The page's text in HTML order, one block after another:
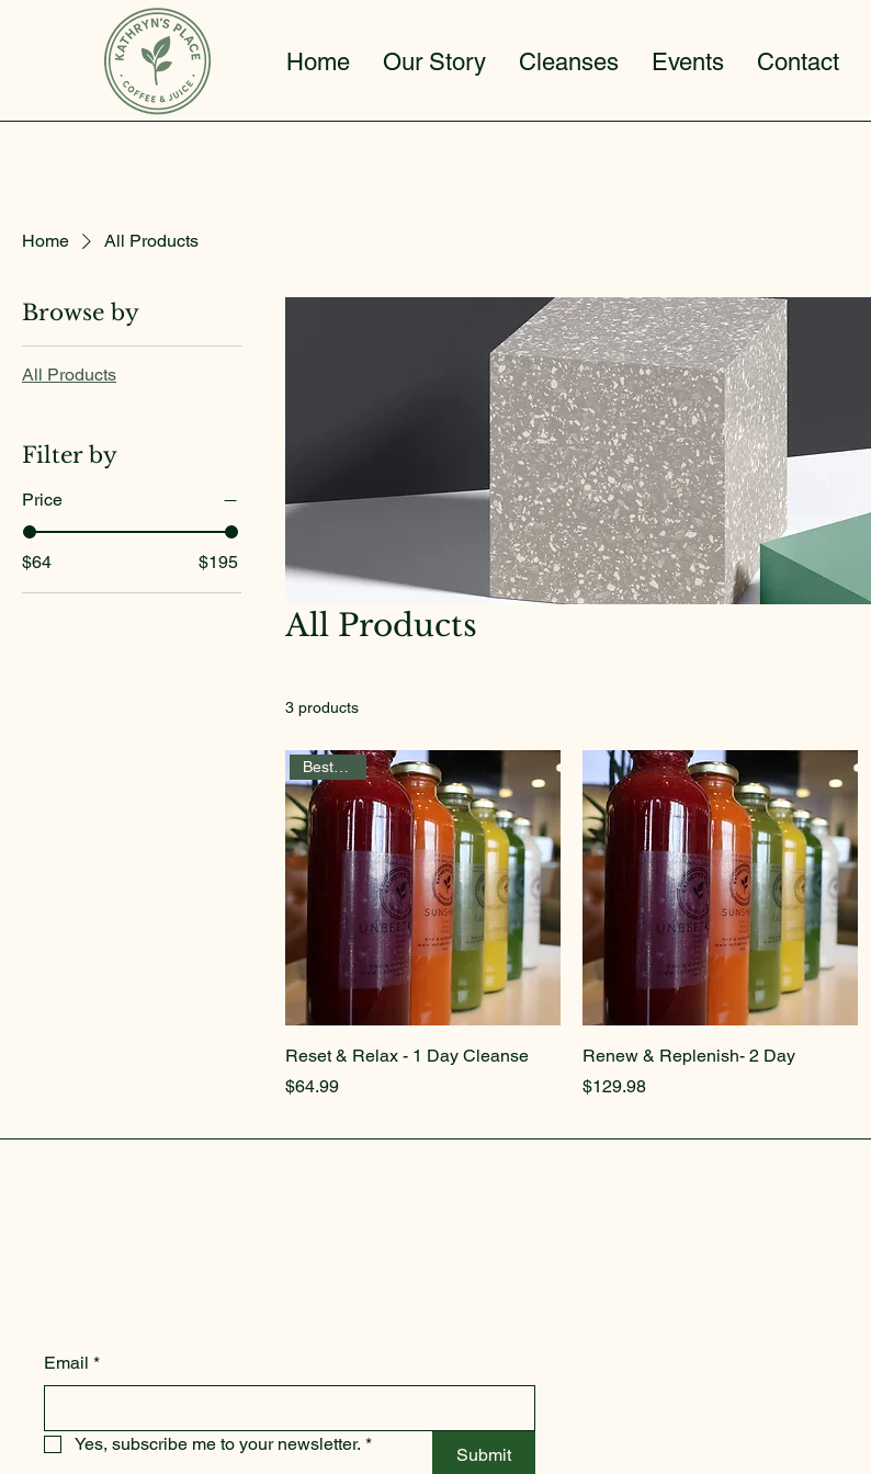
Home Our Story Cleanses Events Contact
Home All Products
Browse by
All Products
Filter by
Price
$64 $195
All Products
3 products
Best Seller
Reset & Relax - 1 Day Cleanse
Price
$64.99
Renew & Replenish- 2 Day
Price
$129.98
Email *
Yes, subscribe me to your newsletter. *
Submit